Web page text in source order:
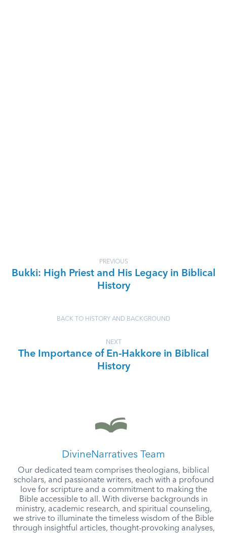
PREVIOUS
Bukki: High Priest and His Legacy in Biblical
History
BACK TO HISTORY AND BACKGROUND
NEXT
The Importance of En-Hakkore in Biblical
History
DivineNarratives Team
Our dedicated team comprises theologians, biblical
scholars, and passionate writers, each with a profound
love for scripture and a commitment to making the
Bible accessible to all. With diverse backgrounds in
ministry, academic research, and spiritual counseling,
we strive to illuminate the timeless wisdom of the Bible
through insightful articles, thought-provoking analyses,